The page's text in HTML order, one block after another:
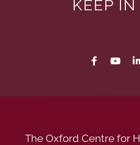
KEEP
The Oxford Centre for